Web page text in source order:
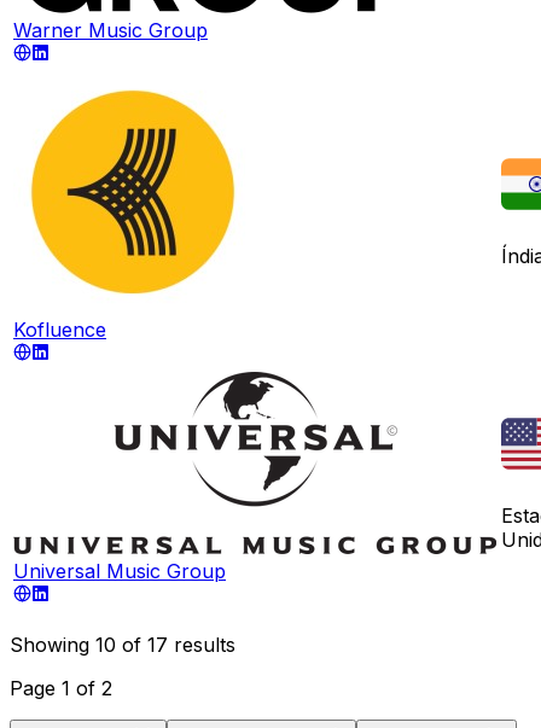
Warner Music Group
Kofluence
Universal Music Group
Showing 10 of 17 results
Page 1 of 2